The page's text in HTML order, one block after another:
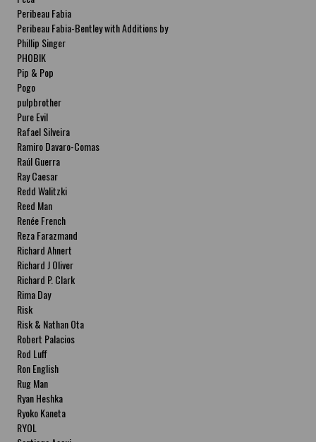
Peribeau Fabia
Peribeau Fabia-Bentley with Additions by
Natalia Fabia Peribeau Fabia-Bentley with
Additions by Natalia Fabia
Phillip Singer
PHOBIK
Pip & Pop
Pogo
pulpbrother
Pure Evil
Rafael Silveira
Ramiro Davaro-Comas
Raúl Guerra
Ray Caesar
Redd Walitzki
Reed Man
Renée French
Reza Farazmand
Richard Ahnert
Richard J Oliver
Richard P. Clark
Rima Day
Risk
Risk & Nathan Ota
Robert Palacios
Rod Luff
Ron English
Rug Man
Ryan Heshka
Ryoko Kaneta
RYOL